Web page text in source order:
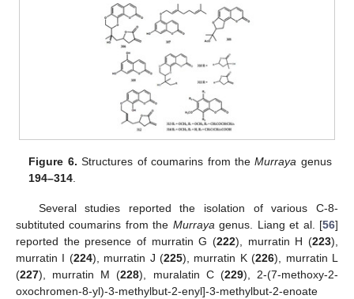
Figure 6. Structures of coumarins from theMurraya genus
194–314.
Several studies reported the isolation of various C-8-
subtituted coumarins from the Murrayagenus. Liang et al. [56]
reported the presence of murratin G (222), murratin H (223),
murratin I (224), murratin J (225), murratin K (226), murratin L
(227), murratin M (228), muralatin C (229), 2-(7-methoxy-2-
oxochromen-8-yl)-3-methylbut-2-enyl]-3-methylbut-2-enoate